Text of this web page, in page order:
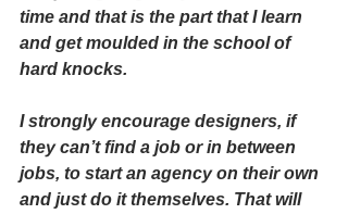
time and that is the part that I learn
and get moulded in the school of
hard knocks.
I strongly encourage designers, if
they can’t find a job or in between
jobs, to start an agency on their own
and just do it themselves. That will